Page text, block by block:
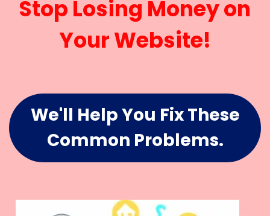
Stop Losing Money on
Your Website!
We'll Help You Fix These
Common Problems.